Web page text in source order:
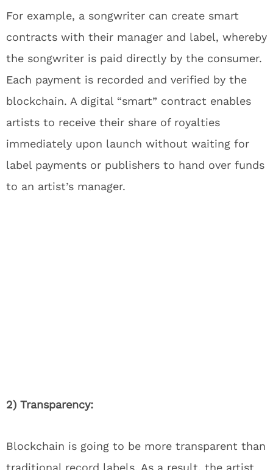
For example, a songwriter can create smart
contracts with their manager and label, whereby
the songwriter is paid directly by the consumer.
Each payment is recorded and verified by the
blockchain. A digital “smart” contract enables
artists to receive their share of royalties
immediately upon launch without waiting for
label payments or publishers to hand over funds
to an artist’s manager.
2) Transparency:
Blockchain is going to be more transparent than
traditional record labels. As a result, the artist